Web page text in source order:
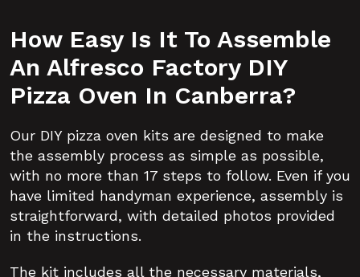
How Easy Is It To Assemble
An Alfresco Factory DIY
Pizza Oven In Canberra?
Our DIY pizza oven kits are designed to make
the assembly process as simple as possible,
with no more than 17 steps to follow. Even if you
have limited handyman experience, assembly is
straightforward, with detailed photos provided
in the instructions.
The kit includes all the necessary materials,